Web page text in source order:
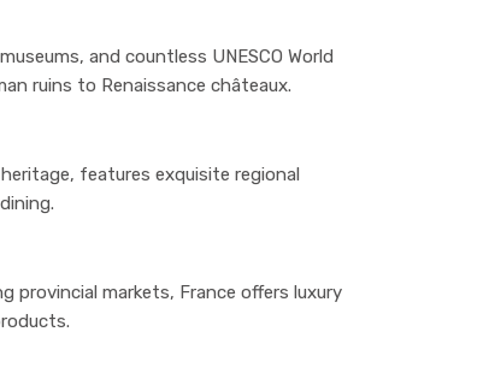
and countless UNESCO World
ruins to Renaissance châteaux.
features exquisite regional
provincial markets, France offers luxury